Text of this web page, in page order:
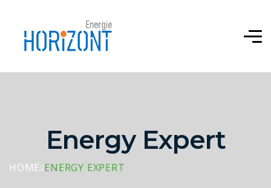
Energy Expert
HOME ENERGY EXPERT